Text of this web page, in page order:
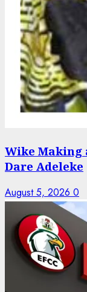
Wike Making
Dare Adeleke
August 5, 2026 0